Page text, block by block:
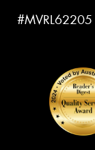
#MVRL62205